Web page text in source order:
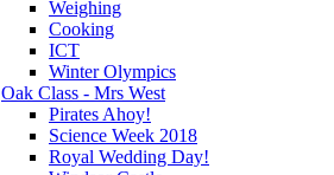
Weighing
Cooking
ICT
Winter Olympics
Oak Class - Mrs West
Pirates Ahoy!
Science Week 2018
Royal Wedding Day!